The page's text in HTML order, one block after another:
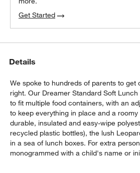
Get Started
Details
We spoke to hundreds of parents to get
right. Our Dreamer Standard Soft
to fit multiple food containers, with an
to keep everything in place and a
durable, insulated and easy-wipe
recycled plastic bottles), the lush
in a sea of lunch boxes. For extra
monogrammed with a child's name or